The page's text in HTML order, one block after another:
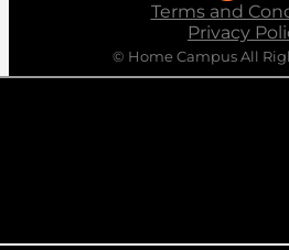
Terms and
Privacy
© Home Campus All